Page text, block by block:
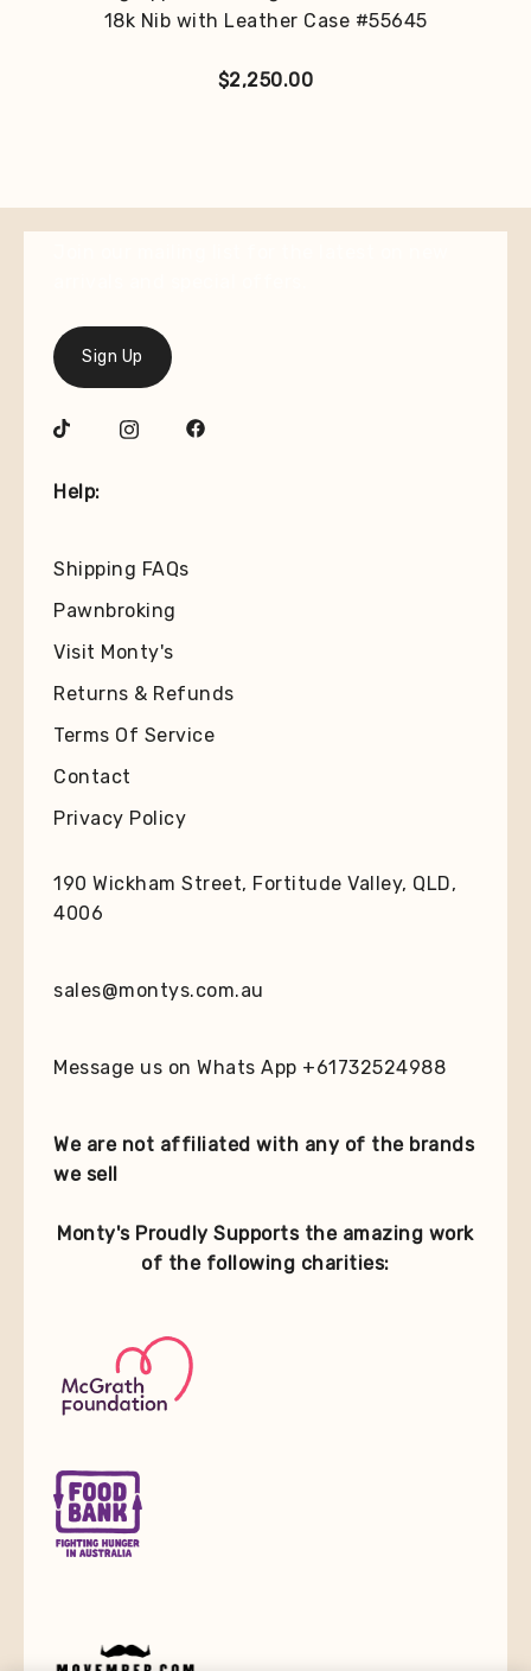
18k Nib with Leather Case #55645
$2,250.00
Sign Up
Help:
Shipping FAQs
Pawnbroking
Visit Monty's
Returns & Refunds
Terms Of Service
Contact
Privacy Policy
190 Wickham Street, Fortitude Valley, QLD,
4006
sales@montys.com.au
Message us on Whats App +61732524988
We are not affiliated with any of the brands
we sell
Monty's Proudly Supports the amazing work
of the following charities: